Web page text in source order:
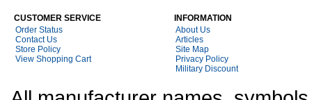
CUSTOMER SERVICE
Order Status
Contact Us
Store Policy
View Shopping Cart
INFORMATION
About Us
Articles
Site Map
Privacy Policy
Military Discount